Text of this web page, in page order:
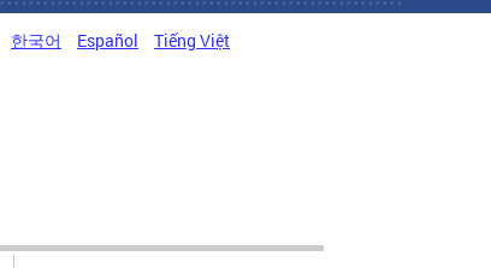
한국어 Español Tiếng Việt